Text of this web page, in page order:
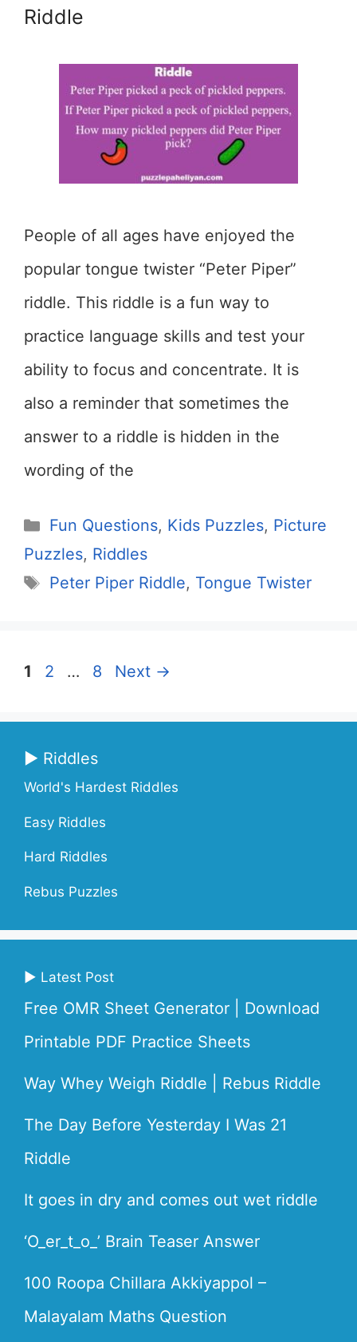
Riddle
People of all ages have enjoyed the
popular tongue twister “Peter Piper”
riddle. This riddle is a fun way to
practice language skills and test your
ability to focus and concentrate. It is
also a reminder that sometimes the
answer to a riddle is hidden in the
wording of the
Categories
Fun Questions, Kids Puzzles, Picture
Puzzles, Riddles
Tags
Peter Piper Riddle, Tongue Twister
Page
1 Page
2 … Page
8 Next →
▶ Riddles
World's Hardest Riddles
Easy Riddles
Hard Riddles
Rebus Puzzles
▶ Latest Post
Free OMR Sheet Generator | Download
Printable PDF Practice Sheets
Way Whey Weigh Riddle | Rebus Riddle
The Day Before Yesterday I Was 21
Riddle
It goes in dry and comes out wet riddle
‘O_er_t_o_’ Brain Teaser Answer
100 Roopa Chillara Akkiyappol –
Malayalam Maths Question